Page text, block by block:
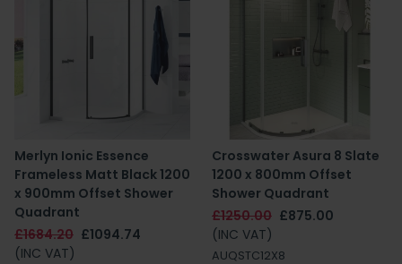
Merlyn Ionic Essence
Frameless Matt Black 1200
x 900mm Offset Shower
Quadrant
£1684.20 £1094.74
(INC VAT)
Crosswater Asura 8 Slate
1200 x 800mm Offset
Shower Quadrant
£1250.00 £875.00
(INC VAT)
AUQSTC12X8